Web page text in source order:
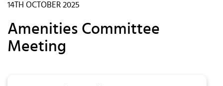
14TH OCTOBER 2025
Amenities Committee
Meeting